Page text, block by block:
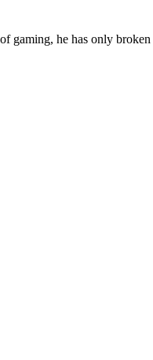
gaming, he has only